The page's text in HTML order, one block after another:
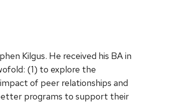
Kilgus. He received his BA in
(1) to explore the
of peer relationships and
programs to support their